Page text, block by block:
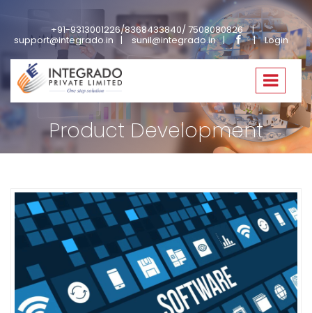
+91-9313001226/8368433840/ 7508080826
support@integrado.in sunil@integrado.in Login
Home Services Product Development
Product Development